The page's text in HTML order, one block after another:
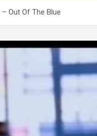
Out Of The Blue